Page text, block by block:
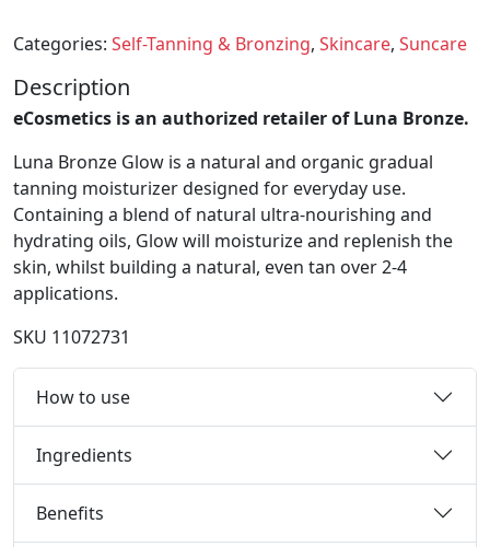
Categories: Self-Tanning & Bronzing, Skincare, Suncare
Description
eCosmetics is an authorized retailer of Luna Bronze.
Luna Bronze Glow is a natural and organic gradual
tanning moisturizer designed for everyday use.
Containing a blend of natural ultra-nourishing and
hydrating oils, Glow will moisturize and replenish the
skin, whilst building a natural, even tan over 2-4
applications.
SKU 11072731
How to use
Ingredients
Benefits